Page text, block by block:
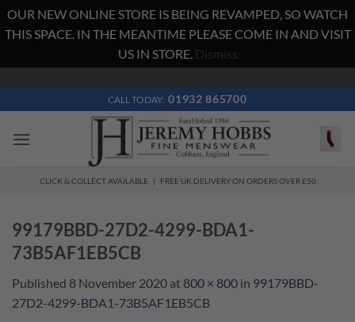
OUR NEW ONLINE STORE IS BEING REVAMPED, SO WATCH
THIS SPACE. IN THE MEANTIME PLEASE COME IN AND VISIT
US IN STORE. Dismiss
content
CALL TODAY: 01932 865700
CLICK & COLLECT AVAILABLE | FREE UK DELIVERY ON ORDERS OVER £50
99179BBD-27D2-4299-BDA1-
73B5AF1EB5CB
Published 8 November 2020 at 800 × 800 in 99179BBD-
27D2-4299-BDA1-73B5AF1EB5CB